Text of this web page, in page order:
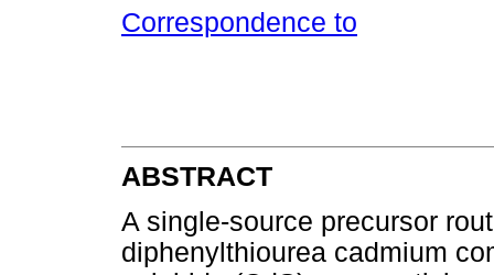
Correspondence to
ABSTRACT
A single-source precursor
diphenylthiourea cadmium